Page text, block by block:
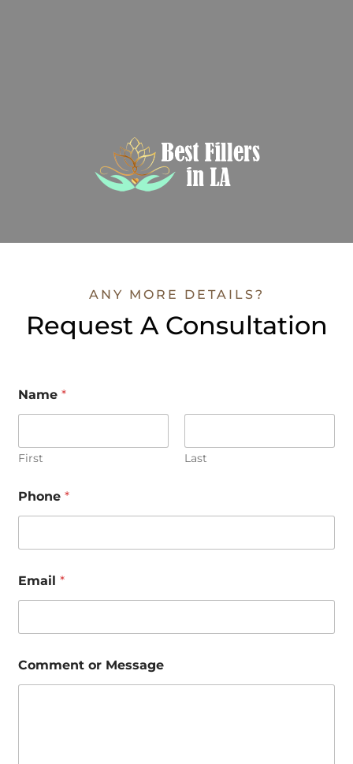
ANY MORE DETAILS?
Request A Consultation
Name*
First Last
Phone*
o
m
e
t
M
e
Email*
Comment or Message